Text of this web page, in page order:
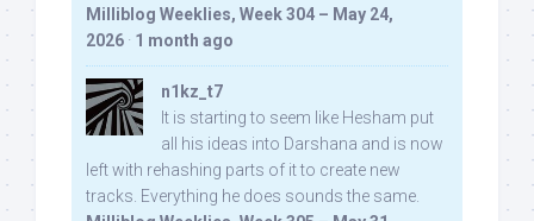
Milliblog Weeklies, Week 304 – May 24,
2026 · 1 month ago
n1kz_t7
It is starting to seem like Hesham put
all his ideas into Darshana and is now
left with rehashing parts of it to create new
tracks. Everything he does sounds the same.